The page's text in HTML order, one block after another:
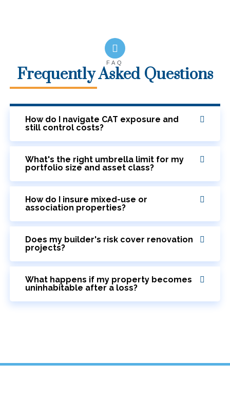
FAQ
Frequently Asked Questions
How do I navigate CAT exposure and
still control costs?
What's the right umbrella limit for my
portfolio size and asset class?
How do I insure mixed-use or
association properties?
Does my builder's risk cover renovation
projects?
What happens if my property becomes
uninhabitable after a loss?